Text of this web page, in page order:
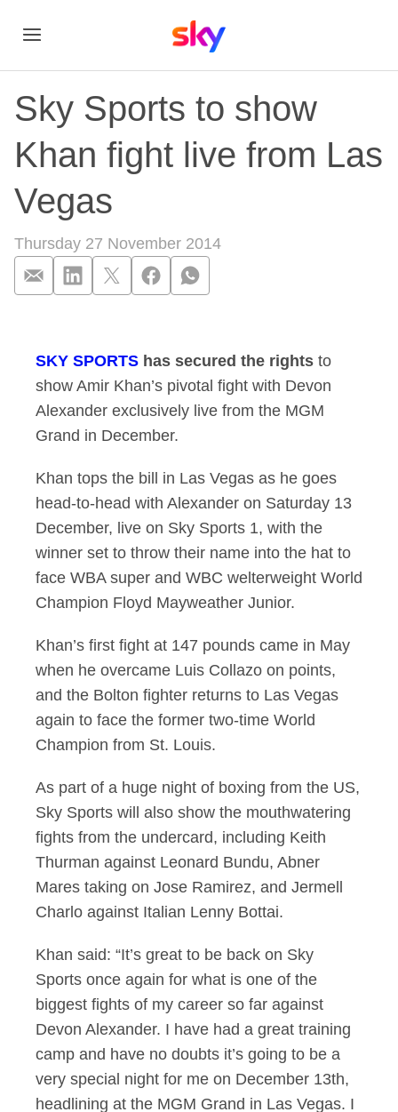
Sky Sports to show
Khan fight live from Las
Vegas
Thursday 27 November 2014
SKY SPORTS has secured the rights to
show Amir Khan’s pivotal fight with Devon
Alexander exclusively live from the MGM
Grand in December.
Khan tops the bill in Las Vegas as he goes
head-to-head with Alexander on Saturday 13
December, live on Sky Sports 1, with the
winner set to throw their name into the hat to
face WBA super and WBC welterweight World
Champion Floyd Mayweather Junior.
Khan’s first fight at 147 pounds came in May
when he overcame Luis Collazo on points,
and the Bolton fighter returns to Las Vegas
again to face the former two-time World
Champion from St. Louis.
As part of a huge night of boxing from the US,
Sky Sports will also show the mouthwatering
fights from the undercard, including Keith
Thurman against Leonard Bundu, Abner
Mares taking on Jose Ramirez, and Jermell
Charlo against Italian Lenny Bottai.
Khan said: “It’s great to be back on Sky
Sports once again for what is one of the
biggest fights of my career so far against
Devon Alexander. I have had a great training
camp and have no doubts it’s going to be a
very special night for me on December 13th,
headlining at the MGM Grand in Las Vegas. I